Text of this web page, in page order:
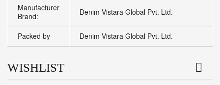
Manufacturer
Brand:
Denim Vistara Global Pvt. Ltd.
Packed by Denim Vistara Global Pvt. Ltd.
WISHLIST